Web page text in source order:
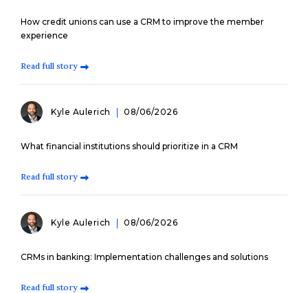
How credit unions can use a CRM to improve the member
experience
Read full story
Kyle Aulerich 08/06/2026
What financial institutions should prioritize in a CRM
Read full story
Kyle Aulerich 08/06/2026
CRMs in banking: Implementation challenges and solutions
Read full story